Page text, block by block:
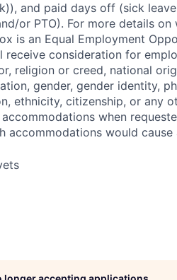
and paid days off (sick
or PTO). For more details
is an Equal Employment
receive consideration for
religion or creed, national
gender, gender identity,
ethnicity, citizenship, or any
when
accommodations would cause